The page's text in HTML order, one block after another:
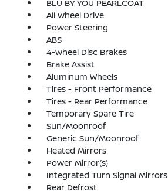
BLU BY YOU PEARLCOAT
All Wheel Drive
Power Steering
ABS
4-Wheel Disc Brakes
Brake Assist
Aluminum Wheels
Tires - Front Performance
Tires - Rear Performance
Temporary Spare Tire
Sun/Moonroof
Generic Sun/Moonroof
Heated Mirrors
Power Mirror(s)
Integrated Turn Signal Mirrors
Rear Defrost